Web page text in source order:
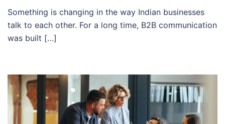
Something is changing in the way Indian businesses
talk to each other. For a long time, B2B communication
was built […]